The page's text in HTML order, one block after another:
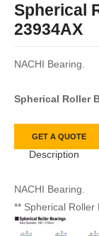
Spherical
23934AX
NACHI Bearing.
Spherical Roller
GET A QUOTE
Description
NACHI Bearing.
** Spherical Roller